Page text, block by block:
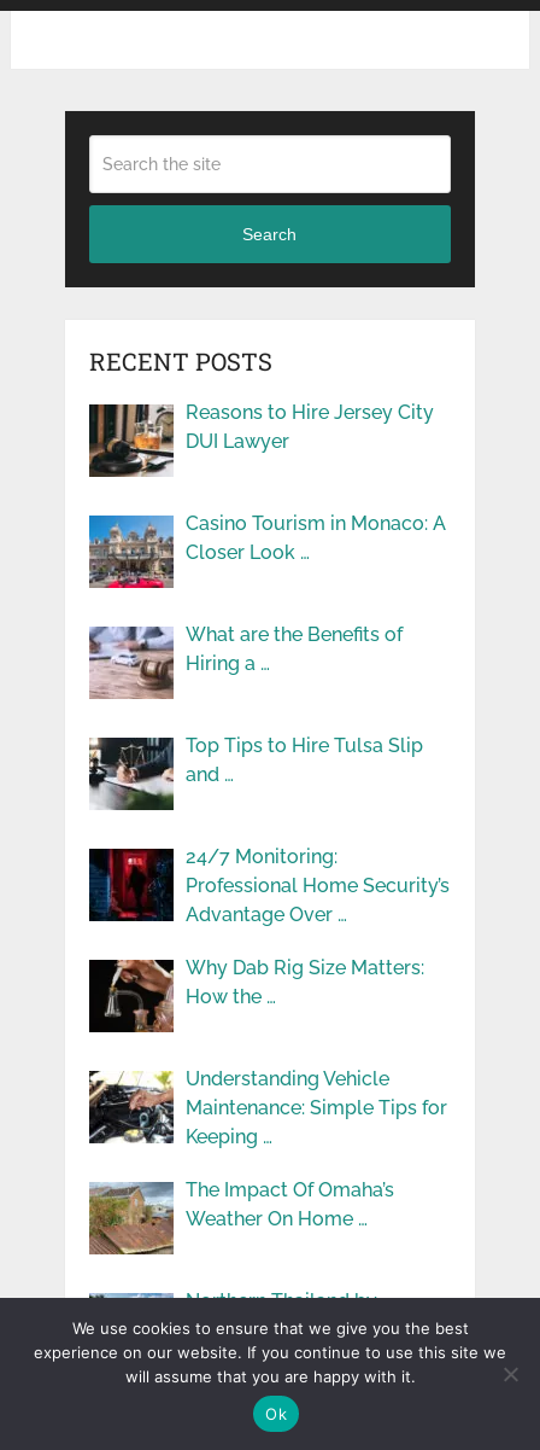
Search
RECENT POSTS
Reasons to Hire Jersey City
DUI Lawyer
Casino Tourism in Monaco: A
Closer Look …
What are the Benefits of
Hiring a …
Top Tips to Hire Tulsa Slip
and …
24/7 Monitoring:
Professional Home Security’s
Advantage Over …
Why Dab Rig Size Matters:
How the …
Understanding Vehicle
Maintenance: Simple Tips for
Keeping …
The Impact Of Omaha’s
Weather On Home …
Northern Thailand by
Motorcycle: The Ins and …
Why Professional Home
We use cookies to ensure that we give you the best
experience on our website. If you continue to use this site we
will assume that you are happy with it.
Ok